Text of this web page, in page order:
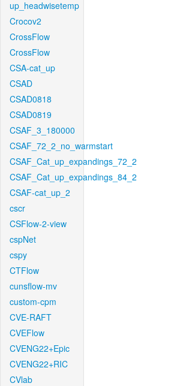
up_headwisetemp
Crocov2
CrossFlow
CrossFlow
CSA-cat_up
CSAD
CSAD0818
CSAD0819
CSAF_3_180000
CSAF_72_2_no_warmstart
CSAF_Cat_up_expandings_72_2
CSAF_Cat_up_expandings_84_2
CSAF-cat_up_2
cscr
CSFlow-2-view
cspNet
cspy
CTFlow
cunsflow-mv
custom-cpm
CVE-RAFT
CVEFlow
CVENG22+Epic
CVENG22+RIC
CVlab